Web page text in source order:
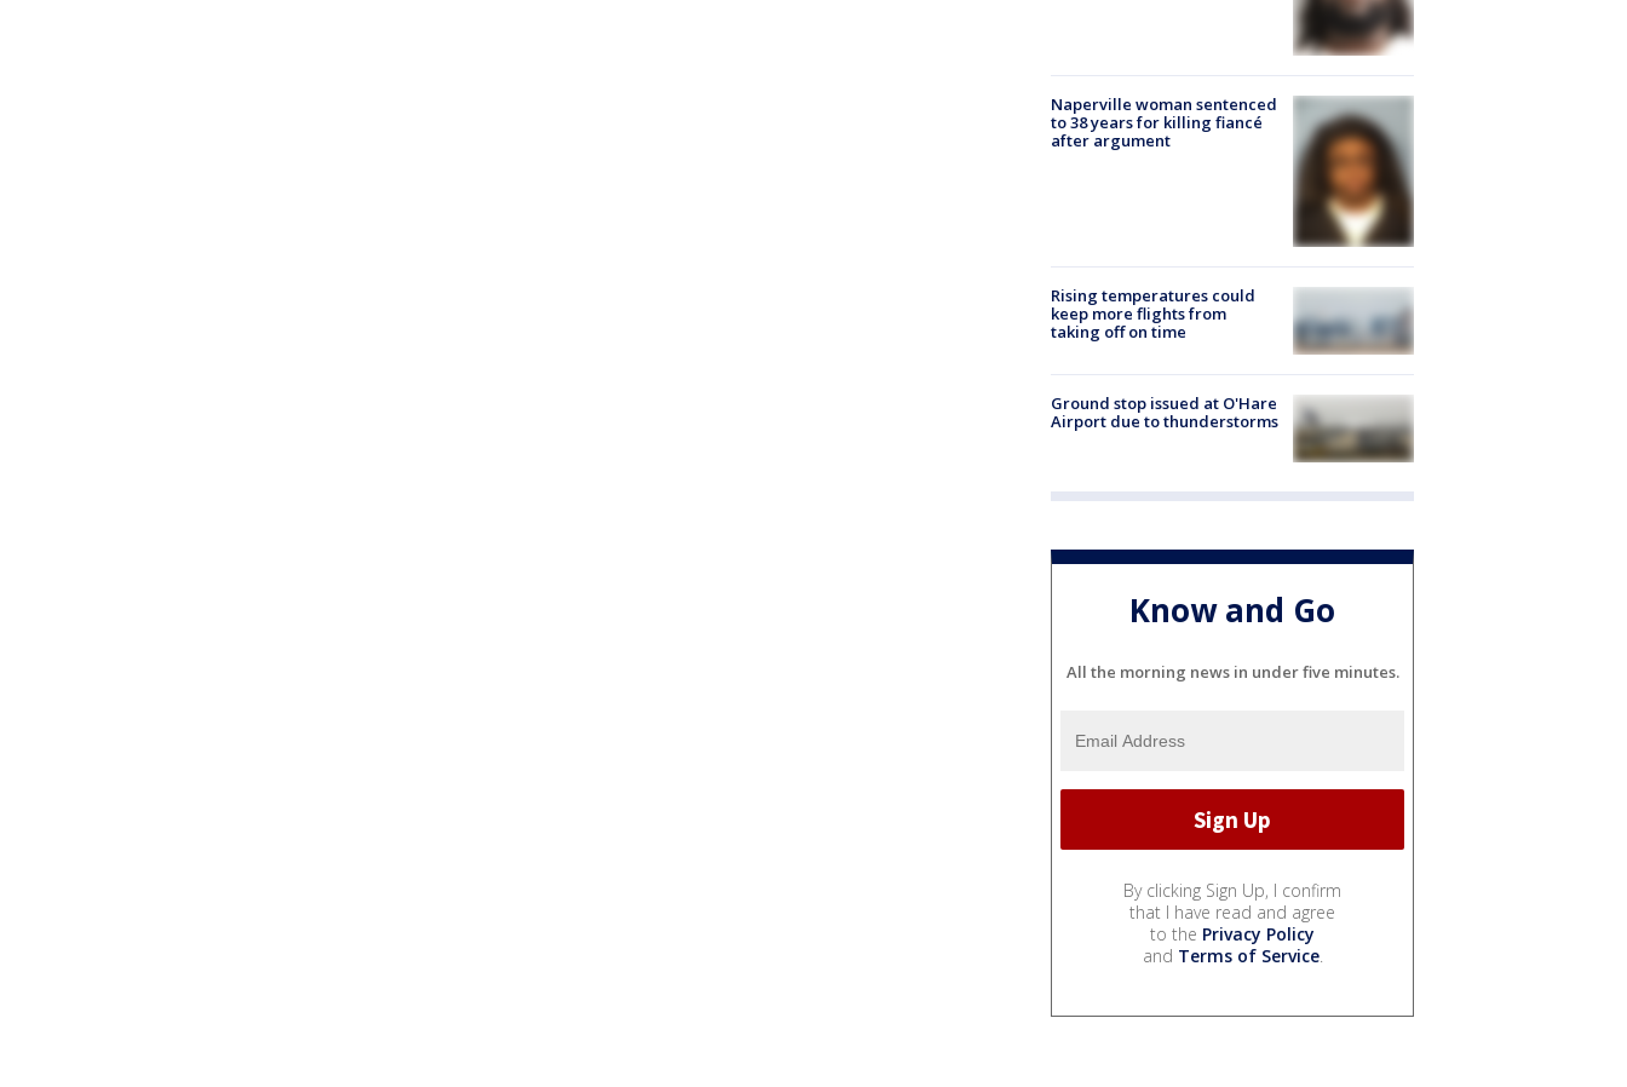
Naperville woman sentenced
to 38 years for killing fiancé
after argument
Rising temperatures could
keep more flights from
taking off on time
Ground stop issued at O'Hare
Airport due to thunderstorms
Know and Go
All the morning news in under five minutes.
By clicking Sign Up, I confirm
that I have read and agree
to the Privacy Policy
and Terms of Service.